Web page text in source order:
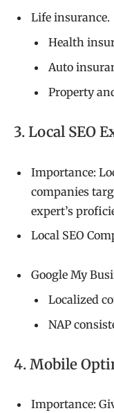
Life insurance.
Health
Auto
Property
3. Local SEO
Importance:
companies
expert’s
Local SEO
Google My
Localized
NAP
4. Mobile
Importance: